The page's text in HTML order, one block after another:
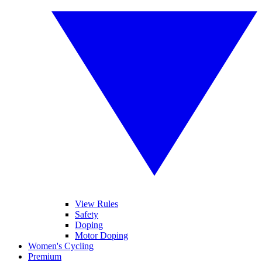
View Rules
Safety
Doping
Motor Doping
Women's Cycling
Premium